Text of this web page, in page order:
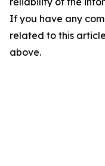
If you have any
related to this
above.